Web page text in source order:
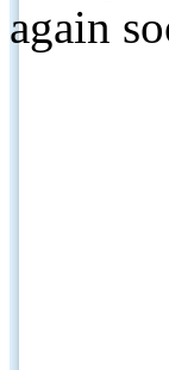
again